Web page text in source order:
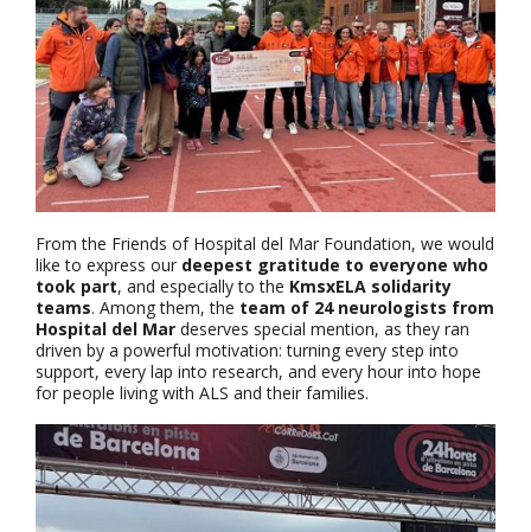
From the Friends of Hospital del Mar Foundation, we would
like to express our deepest gratitude to everyone who
took part, and especially to the KmsxELA solidarity
teams. Among them, the team of 24 neurologists from
Hospital del Mar deserves special mention, as they ran
driven by a powerful motivation: turning every step into
support, every lap into research, and every hour into hope
for people living with ALS and their families.